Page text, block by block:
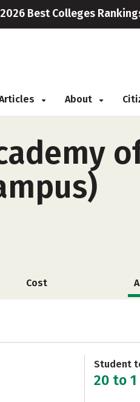
2026 Best Colleges
About
Cost
Student
20 to 1